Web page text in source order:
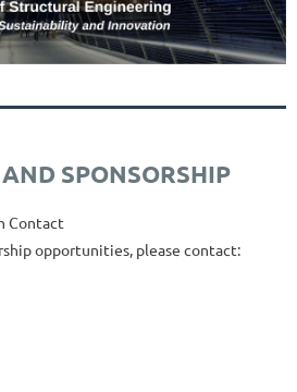
SPONSORSHIP
Contact
opportunities, please contact: